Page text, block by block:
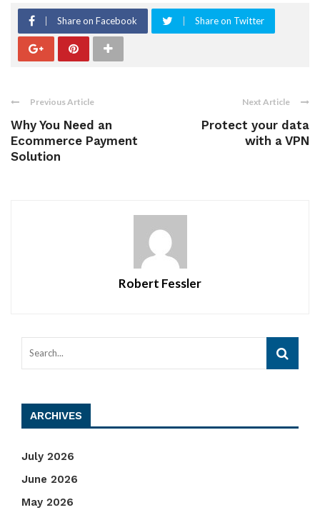
Share on Facebook Share on Twitter
Previous Article
Why You Need an
Ecommerce Payment
Solution
Next Article
Protect your data
with a VPN
Robert Fessler
ARCHIVES
July 2026
June 2026
May 2026